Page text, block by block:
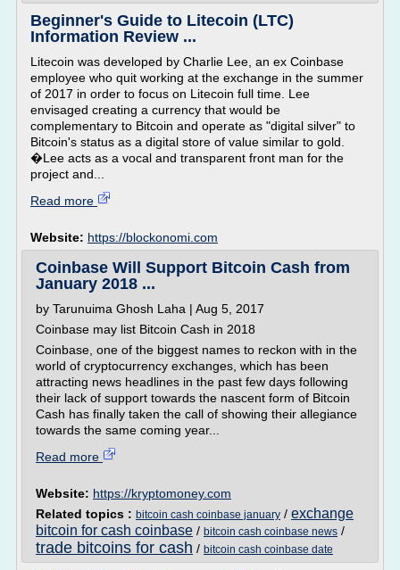
Beginner's Guide to Litecoin (LTC)
Information Review ...
Litecoin was developed by Charlie Lee, an ex Coinbase
employee who quit working at the exchange in the summer
of 2017 in order to focus on Litecoin full time. Lee
envisaged creating a currency that would be
complementary to Bitcoin and operate as "digital silver" to
Bitcoin's status as a digital store of value similar to gold.
�Lee acts as a vocal and transparent front man for the
project and...
Read more
Website: https://blockonomi.com
Coinbase Will Support Bitcoin Cash from
January 2018 ...
by Tarunuima Ghosh Laha | Aug 5, 2017
Coinbase may list Bitcoin Cash in 2018
Coinbase, one of the biggest names to reckon with in the
world of cryptocurrency exchanges, which has been
attracting news headlines in the past few days following
their lack of support towards the nascent form of Bitcoin
Cash has finally taken the call of showing their allegiance
towards the same coming year...
Read more
Website: https://kryptomoney.com
Related topics : bitcoin cash coinbase january / exchange
bitcoin for cash coinbase / bitcoin cash coinbase news /
trade bitcoins for cash / bitcoin cash coinbase date